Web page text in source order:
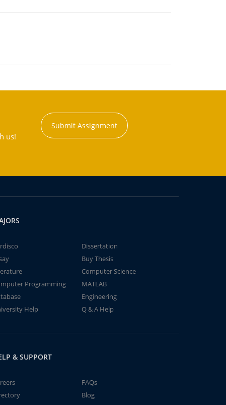
us!
Submit Assignment
Dissertation
Buy Thesis
Computer Science
Programming
MATLAB
Engineering
Help
Q & A Help
& SUPPORT
FAQs
Blog